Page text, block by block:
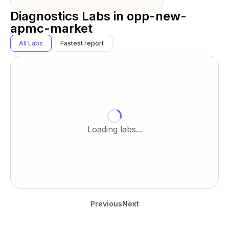
Diagnostics Labs in opp-new-
apmc-market
All Labs Fastest report
Loading labs...
PreviousNext